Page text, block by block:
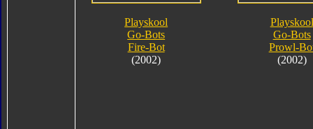
Playskool
Go-Bots
Fire-Bot
(2002)
Playskool
Go-Bots
Prowl-
(2002)